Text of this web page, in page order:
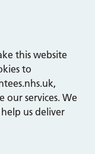
this website
to
our services. We
us deliver